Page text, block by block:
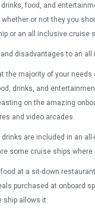
food, and
or not they you
or an all inclusive cruise
disadvantages to an
the majority of your needs
drinks, and
on the amazing
and video arcades.
are included in an
some cruise ships
at a sit-down
purchased at onboard
ship allows it.